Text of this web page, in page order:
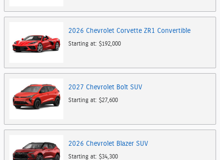
2026 Chevrolet Corvette ZR1 Convertible
Starting at: $192,000
2027 Chevrolet Bolt SUV
Starting at: $27,600
2026 Chevrolet Blazer SUV
Starting at: $34,300